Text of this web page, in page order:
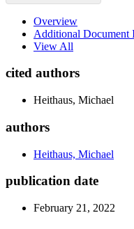
Overview
Additional Document
View All
cited authors
Heithaus, Michael
authors
Heithaus, Michael
publication date
February 21, 2022